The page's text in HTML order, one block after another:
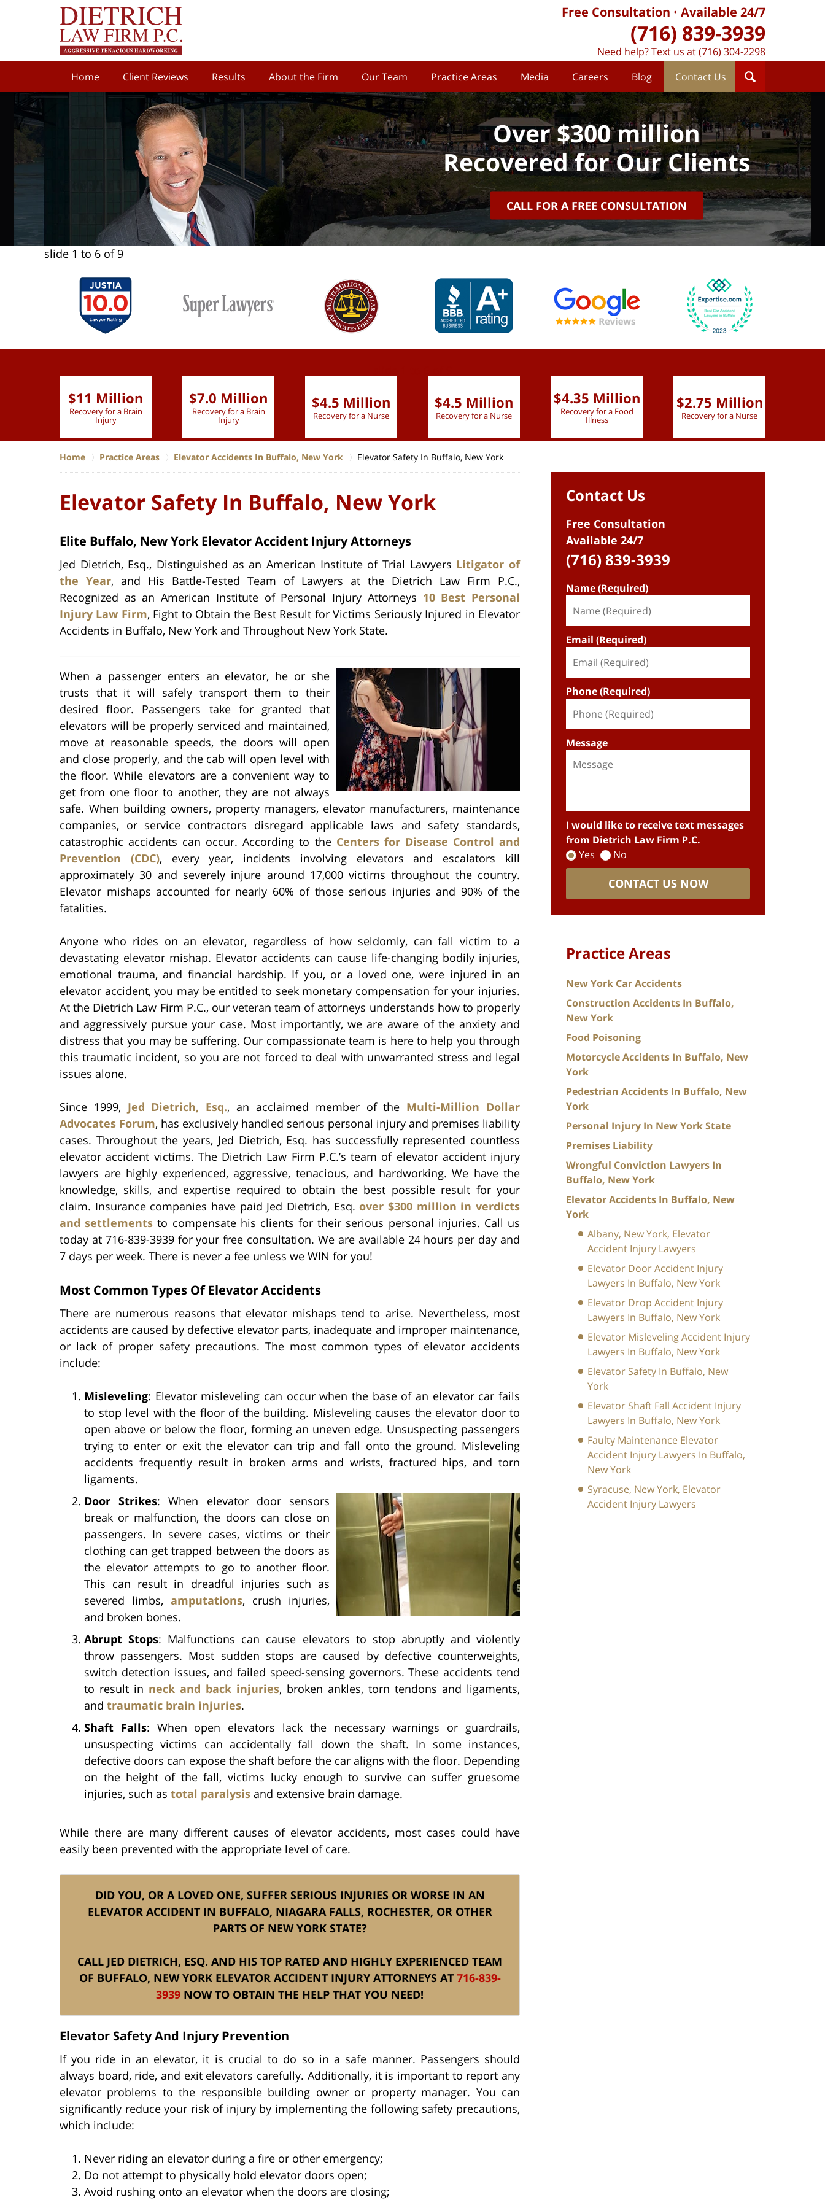
Home Client Reviews Results About the Firm Our Team Practice Areas Media Careers Blog Contact Us
Free Consultation Available 24/7
(716) 839-3939
Need help? Text us at (716) 304-2298
Over $300 million
Recovered for Our Clients
CALL FOR A FREE CONSULTATION
slide 1 to 6 of 9
$11 Million
Recovery for a Brain
Injury
$7.0 Million
Recovery for a Brain
Injury
$4.5 Million
Recovery for a Nurse
$4.5 Million
Recovery for a Nurse
$4.35 Million
Recovery for a Food
Illness
$2.75 Million
Recovery for a Nurse
Home Practice Areas Elevator Accidents In Buffalo, New York Elevator Safety In Buffalo, New York
Elevator Safety In Buffalo, New York
Elite Buffalo, New York Elevator Accident Injury Attorneys
Jed Dietrich, Esq., Distinguished as an American Institute of Trial Lawyers Litigator of
the Year, and His Battle-Tested Team of Lawyers at the Dietrich Law Firm P.C.,
Recognized as an American Institute of Personal Injury Attorneys 10 Best Personal
Injury Law Firm, Fight to Obtain the Best Result for Victims Seriously Injured in Elevator
Accidents in Buffalo, New York and Throughout New York State.
When a passenger enters an elevator, he or she
trusts that it will safely transport them to their
desired floor. Passengers take for granted that
elevators will be properly serviced and maintained,
move at reasonable speeds, the doors will open
and close properly, and the cab will open level with
the floor. While elevators are a convenient way to
get from one floor to another, they are not always
safe. When building owners, property managers, elevator manufacturers, maintenance
companies, or service contractors disregard applicable laws and safety standards,
catastrophic accidents can occur. According to the Centers for Disease Control and
Prevention (CDC), every year, incidents involving elevators and escalators kill
approximately 30 and severely injure around 17,000 victims throughout the country.
Elevator mishaps accounted for nearly 60% of those serious injuries and 90% of the
fatalities.
Anyone who rides on an elevator, regardless of how seldomly, can fall victim to a
devastating elevator mishap. Elevator accidents can cause life-changing bodily injuries,
emotional trauma, and financial hardship. If you, or a loved one, were injured in an
elevator accident, you may be entitled to seek monetary compensation for your injuries.
At the Dietrich Law Firm P.C., our veteran team of attorneys understands how to properly
and aggressively pursue your case. Most importantly, we are aware of the anxiety and
distress that you may be suffering. Our compassionate team is here to help you through
this traumatic incident, so you are not forced to deal with unwarranted stress and legal
issues alone.
Since 1999, Jed Dietrich, Esq., an acclaimed member of the Multi-Million Dollar
Advocates Forum, has exclusively handled serious personal injury and premises liability
cases. Throughout the years, Jed Dietrich, Esq. has successfully represented countless
elevator accident victims. The Dietrich Law Firm P.C.’s team of elevator accident injury
lawyers are highly experienced, aggressive, tenacious, and hardworking. We have the
knowledge, skills, and expertise required to obtain the best possible result for your
claim. Insurance companies have paid Jed Dietrich, Esq.over $300 million in verdicts
and settlements to compensate his clients for their serious personal injuries. Call us
today at 716-839-3939 for your free consultation. We are available 24 hours per day and
7 days per week. There is never a fee unless we WIN for you!
Most Common Types Of Elevator Accidents
There are numerous reasons that elevator mishaps tend to arise. Nevertheless, most
accidents are caused by defective elevator parts, inadequate and improper maintenance,
or lack of proper safety precautions. The most common types of elevator accidents
include:
Misleveling: Elevator misleveling can occur when the base of an elevator car fails
to stop level with the floor of the building. Misleveling causes the elevator door to
open above or below the floor, forming an uneven edge. Unsuspecting passengers
trying to enter or exit the elevator can trip and fall onto the ground. Misleveling
accidents frequently result in broken arms and wrists, fractured hips, and torn
ligaments.
Door Strikes: When elevator door sensors
break or malfunction, the doors can close on
passengers. In severe cases, victims or their
clothing can get trapped between the doors as
the elevator attempts to go to another floor.
This can result in dreadful injuries such as
severed limbs, amputations, crush injuries,
and broken bones.
Abrupt Stops: Malfunctions can cause elevators to stop abruptly and violently
throw passengers. Most sudden stops are caused by defective counterweights,
switch detection issues, and failed speed-sensing governors. These accidents tend
to result in neck and back injuries, broken ankles, torn tendons and ligaments,
and traumatic brain injuries.
Shaft Falls: When open elevators lack the necessary warnings or guardrails,
unsuspecting victims can accidentally fall down the shaft. In some instances,
defective doors can expose the shaft before the car aligns with the floor. Depending
on the height of the fall, victims lucky enough to survive can suffer gruesome
injuries, such as total paralysis and extensive brain damage.
While there are many different causes of elevator accidents, most cases could have
easily been prevented with the appropriate level of care.
DID YOU, OR A LOVED ONE, SUFFER SERIOUS INJURIES OR WORSE IN AN
ELEVATOR ACCIDENT IN BUFFALO, NIAGARA FALLS, ROCHESTER, OR OTHER
PARTS OF NEW YORK STATE?
CALL JED DIETRICH, ESQ. AND HIS TOP RATED AND HIGHLY EXPERIENCED TEAM
OF BUFFALO, NEW YORK ELEVATOR ACCIDENT INJURY ATTORNEYS AT 716-839-
3939 NOW TO OBTAIN THE HELP THAT YOU NEED!
Elevator Safety And Injury Prevention
If you ride in an elevator, it is crucial to do so in a safe manner. Passengers should
always board, ride, and exit elevators carefully. Additionally, it is important to report any
elevator problems to the responsible building owner or property manager. You can
significantly reduce your risk of injury by implementing the following safety precautions,
which include:
Never riding an elevator during a fire or other emergency;
Do not attempt to physically hold elevator doors open;
Avoid rushing onto an elevator when the doors are closing;
Contact Us
Free Consultation
Available 24/7
(716) 839-3939
Name (Required)
Email (Required)
Phone (Required)
Message
I would like to receive text messages
from Dietrich Law Firm P.C.
Yes
No
CONTACT US NOW
Practice Areas
New York Car Accidents
Construction Accidents In Buffalo,
New York
Food Poisoning
Motorcycle Accidents In Buffalo, New
York
Pedestrian Accidents In Buffalo, New
York
Personal Injury In New York State
Premises Liability
Wrongful Conviction Lawyers In
Buffalo, New York
Elevator Accidents In Buffalo, New
York
Albany, New York, Elevator
Accident Injury Lawyers
Elevator Door Accident Injury
Lawyers In Buffalo, New York
Elevator Drop Accident Injury
Lawyers In Buffalo, New York
Elevator Misleveling Accident Injury
Lawyers In Buffalo, New York
Elevator Safety In Buffalo, New
York
Elevator Shaft Fall Accident Injury
Lawyers In Buffalo, New York
Faulty Maintenance Elevator
Accident Injury Lawyers In Buffalo,
New York
Syracuse, New York, Elevator
Accident Injury Lawyers